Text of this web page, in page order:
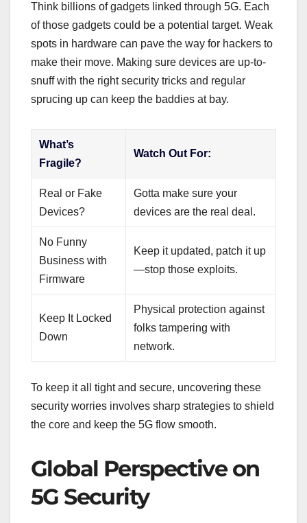
Think billions of gadgets linked through 5G. Each
of those gadgets could be a potential target. Weak
spots in hardware can pave the way for hackers to
make their move. Making sure devices are up-to-
snuff with the right security tricks and regular
sprucing up can keep the baddies at bay.
What’s
Fragile?
Watch Out For:
Real or Fake
Devices?
Gotta make sure your
devices are the real deal.
No Funny
Business with
Firmware
Keep it updated, patch it up
—stop those exploits.
Keep It Locked
Down
Physical protection against
folks tampering with
network.
To keep it all tight and secure, uncovering these
security worries involves sharp strategies to shield
the core and keep the 5G flow smooth.
Global Perspective on
5G Security